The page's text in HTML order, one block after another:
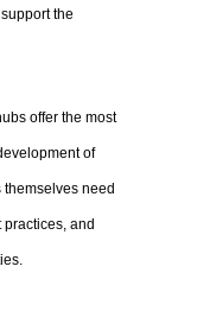
the
offer the most
of
need
and